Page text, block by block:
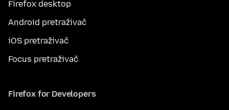
Firefox desktop
Android pretraživač
iOS pretraživač
Focus pretraživač
Firefox for Developers